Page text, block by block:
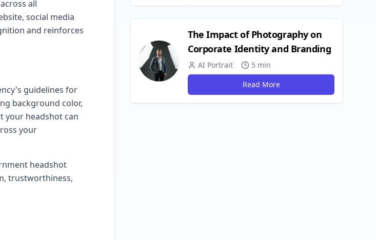
all
social media
and reinforces
guidelines for
background color,
your headshot can
your
headshot
trustworthiness,
The Impact of Photography on
Corporate Identity and Branding
AI Portrait
5 min
Read More